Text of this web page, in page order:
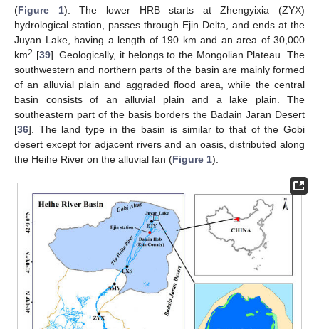
(Figure 1). The lower HRB starts at Zhengyixia (ZYX)
hydrological station, passes through Ejin Delta, and ends at the
Juyan Lake, having a length of 190 km and an area of 30,000
km2 [39]. Geologically, it belongs to the Mongolian Plateau. The
southwestern and northern parts of the basin are mainly formed
of an alluvial plain and aggraded flood area, while the central
basin consists of an alluvial plain and a lake plain. The
southeastern part of the basis borders the Badain Jaran Desert
[36]. The land type in the basin is similar to that of the Gobi
desert except for adjacent rivers and an oasis, distributed along
the Heihe River on the alluvial fan (Figure 1).